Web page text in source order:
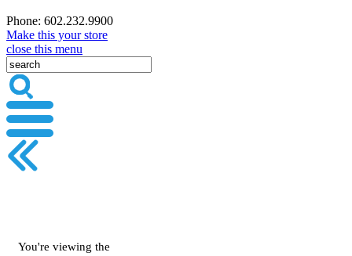
Phone: 602.232.9900
Make this your store
close this menu
You're viewing the